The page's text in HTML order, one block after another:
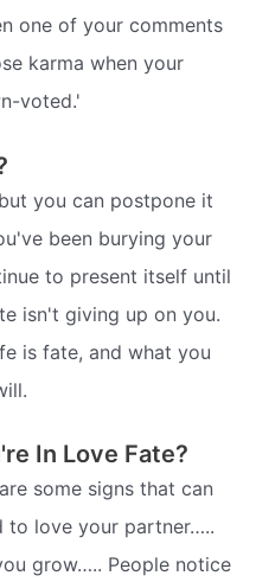
one of your comments
karma when your
voted.'
you can postpone it
been burying your
to present itself until
isn't giving up on you.
is fate, and what you
In Love Fate?
some signs that can
to love your partner…..
grow….. People notice